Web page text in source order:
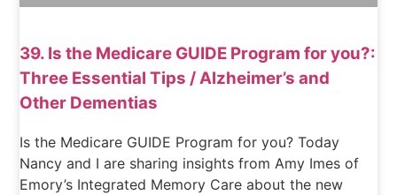
39. Is the Medicare GUIDE Program for you?:
Three Essential Tips / Alzheimer’s and
Other Dementias
Is the Medicare GUIDE Program for you? Today
Nancy and I are sharing insights from Amy Imes of
Emory’s Integrated Memory Care about the new